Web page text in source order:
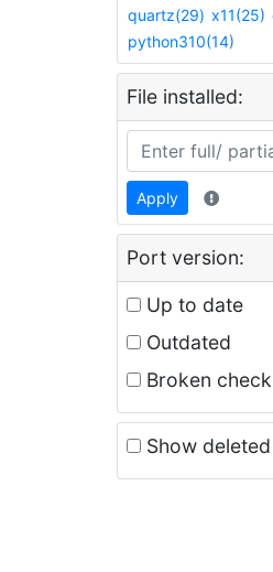
quartz(29) x11(25)
python310(14)
File installed:
Apply
Port version:
Up to date
Outdated
Broken check
Show